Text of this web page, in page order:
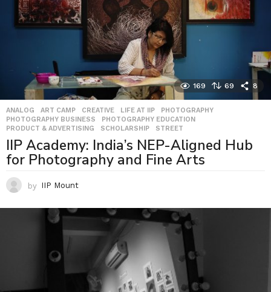
169 69 8
ANALOG ,ART CAMP ,CREATIVE ,LIFE AT IIP ,PHOTOGRAPHY
PHOTOGRAPHY BUSINESS
,PHOTOGRAPHY EDUCATION
PRODUCT & ADVERTISING
,SCHOLARSHIP ,STREET
IIP Academy: India’s NEP-Aligned Hub
for Photography and Fine Arts
by IIP Mount